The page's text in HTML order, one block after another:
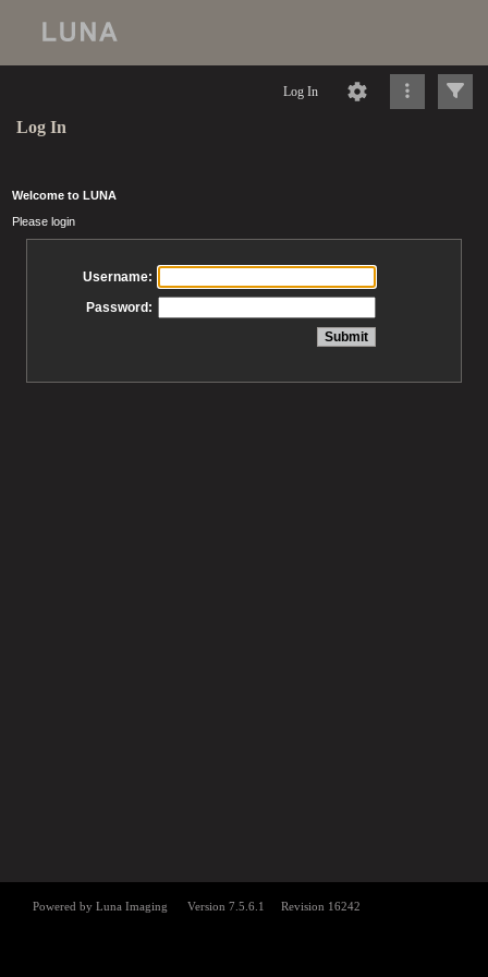
Log In
Log In
Welcome to LUNA
Please login
Username:
Password: